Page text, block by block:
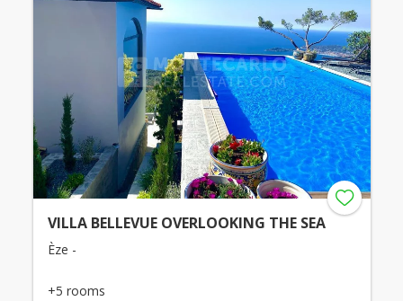
VILLA BELLEVUE OVERLOOKING THE SEA
Èze -
+5 rooms